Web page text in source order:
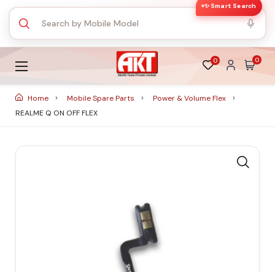
✨ Smart Search
0 0
Home Mobile Spare Parts
Power & Volume Flex
REALME Q ON OFF FLEX